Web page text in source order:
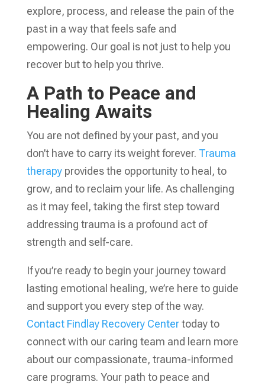
explore, process, and release the pain of the
past in a way that feels safe and
empowering. Our goal is not just to help you
recover but to help you thrive.
A Path to Peace and
Healing Awaits
You are not defined by your past, and you
don’t have to carry its weight forever. Trauma
therapyprovides the opportunity to heal, to
grow, and to reclaim your life. As challenging
as it may feel, taking the first step toward
addressing trauma is a profound act of
strength and self-care.
If you’re ready to begin your journey toward
lasting emotional healing, we’re here to guide
and support you every step of the way.
Contact Findlay Recovery Centertoday to
connect with our caring team and learn more
about our compassionate, trauma-informed
care programs. Your path to peace and